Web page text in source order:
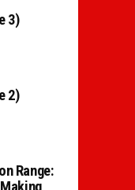
3)
2)
Range: